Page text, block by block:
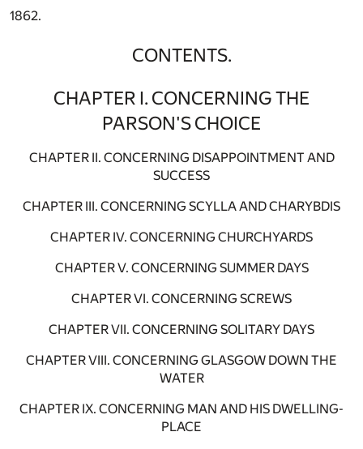
1862.
CONTENTS.
CHAPTER I. CONCERNING THE
PARSON'S CHOICE
CHAPTER II. CONCERNING DISAPPOINTMENT AND
SUCCESS
CHAPTER III. CONCERNING SCYLLA AND CHARYBDIS
CHAPTER IV. CONCERNING CHURCHYARDS
CHAPTER V. CONCERNING SUMMER DAYS
CHAPTER VI. CONCERNING SCREWS
CHAPTER VII. CONCERNING SOLITARY DAYS
CHAPTER VIII. CONCERNING GLASGOW DOWN THE
WATER
CHAPTER IX. CONCERNING MAN AND HIS DWELLING-
PLACE